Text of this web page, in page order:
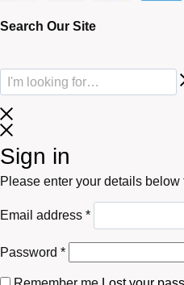
Search Our Site
Sign in
Please enter your details below
Email address *Required
Password *Required